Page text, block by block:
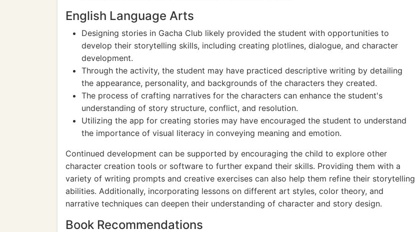
English Language Arts
Designing stories in Gacha Club likely provided the student with opportunities to
develop their storytelling skills, including creating plotlines, dialogue, and character
development.
Through the activity, the student may have practiced descriptive writing by detailing
the appearance, personality, and backgrounds of the characters they created.
The process of crafting narratives for the characters can enhance the student's
understanding of story structure, conflict, and resolution.
Utilizing the app for creating stories may have encouraged the student to understand
the importance of visual literacy in conveying meaning and emotion.
Continued development can be supported by encouraging the child to explore other
character creation tools or software to further expand their skills. Providing them with a
variety of writing prompts and creative exercises can also help them refine their storytelling
abilities. Additionally, incorporating lessons on different art styles, color theory, and
narrative techniques can deepen their understanding of character and story design.
Book Recommendations